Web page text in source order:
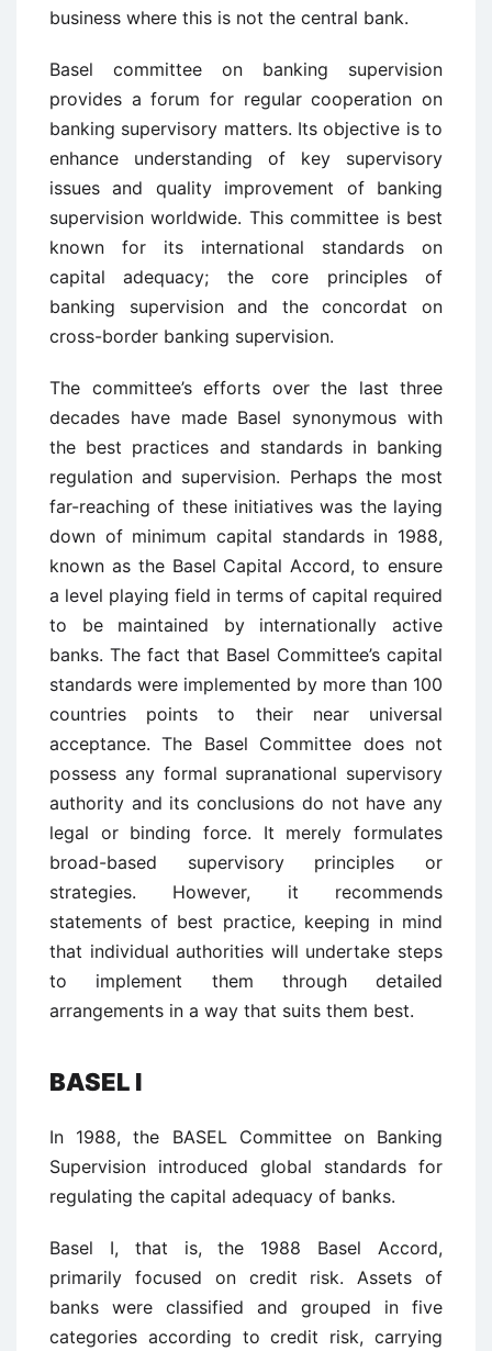
business where this is not the central bank.
Basel committee on banking supervision
provides a forum for regular cooperation on
banking supervisory matters. Its objective is to
enhance understanding of key supervisory
issues and quality improvement of banking
supervision worldwide. This committee is best
known for its international standards on
capital adequacy; the core principles of
banking supervision and the concordat on
cross-border banking supervision.
The committee’s efforts over the last three
decades have made Basel synonymous with
the best practices and standards in banking
regulation and supervision. Perhaps the most
far-reaching of these initiatives was the laying
down of minimum capital standards in 1988,
known as the Basel Capital Accord, to ensure
a level playing field in terms of capital required
to be maintained by internationally active
banks. The fact that Basel Committee’s capital
standards were implemented by more than 100
countries points to their near universal
acceptance. The Basel Committee does not
possess any formal supranational supervisory
authority and its conclusions do not have any
legal or binding force. It merely formulates
broad-based supervisory principles or
strategies. However, it recommends
statements of best practice, keeping in mind
that individual authorities will undertake steps
to implement them through detailed
arrangements in a way that suits them best.
BASEL I
In 1988, the BASEL Committee on Banking
Supervision introduced global standards for
regulating the capital adequacy of banks.
Basel I, that is, the 1988 Basel Accord,
primarily focused on credit risk. Assets of
banks were classified and grouped in five
categories according to credit risk, carrying